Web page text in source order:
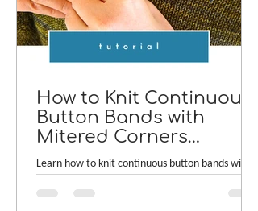
How to Knit Continuous
Button Bands with
Mitered Corners
[TUTORIAL]
Learn how to knit continuous button bands with
compares two common button band methods: